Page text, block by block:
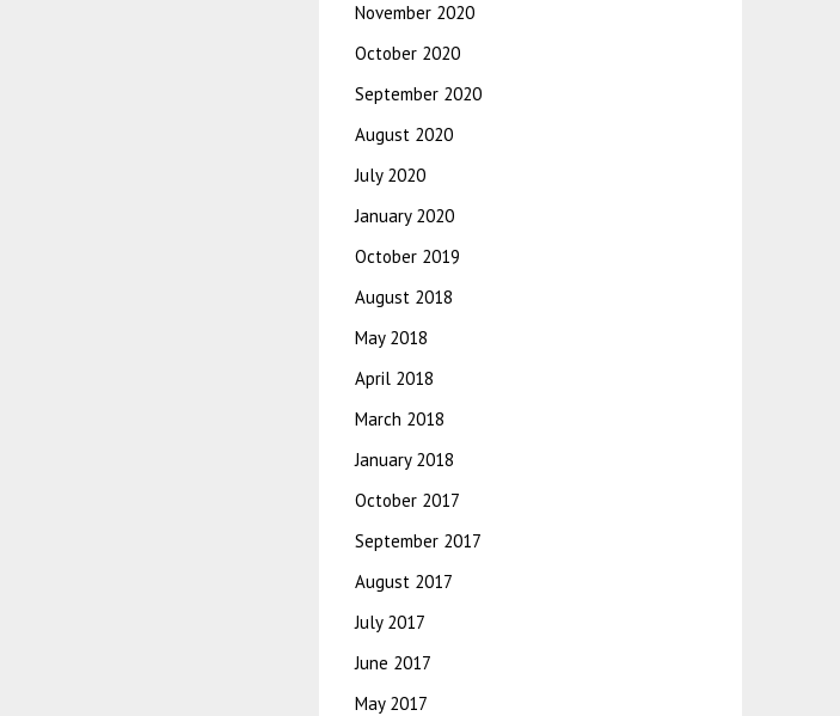
November 2020
October 2020
September 2020
August 2020
July 2020
January 2020
October 2019
August 2018
May 2018
April 2018
March 2018
January 2018
October 2017
September 2017
August 2017
July 2017
June 2017
May 2017